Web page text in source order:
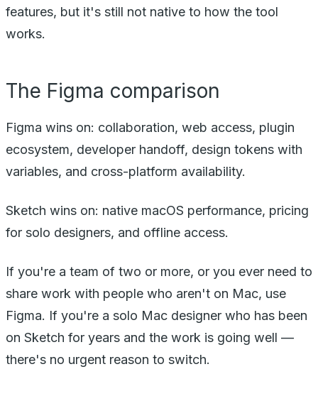
features, but it's still not native to how the tool
works.
The Figma comparison
Figma wins on: collaboration, web access, plugin
ecosystem, developer handoff, design tokens with
variables, and cross-platform availability.
Sketch wins on: native macOS performance, pricing
for solo designers, and offline access.
If you're a team of two or more, or you ever need to
share work with people who aren't on Mac, use
Figma. If you're a solo Mac designer who has been
on Sketch for years and the work is going well —
there's no urgent reason to switch.